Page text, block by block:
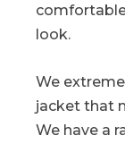
look.
We
jacket that
We have a